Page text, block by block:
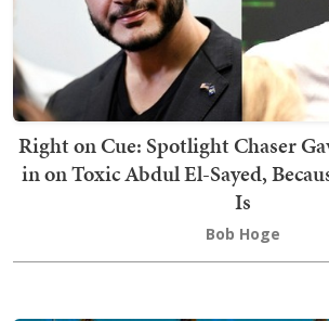
Right on Cue: Spotlight Chaser
in on Toxic Abdul El-Sayed,
Is
Bob Hoge